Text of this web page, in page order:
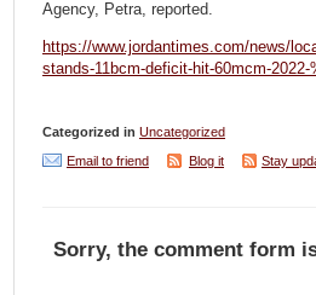
Agency, Petra, reported.
https://www.jordantimes.com/news/
stands-11bcm-deficit-hit-60mcm-2022-
Categorized in Uncategorized
Email to friend
Blog it Stay
Sorry, the comment form